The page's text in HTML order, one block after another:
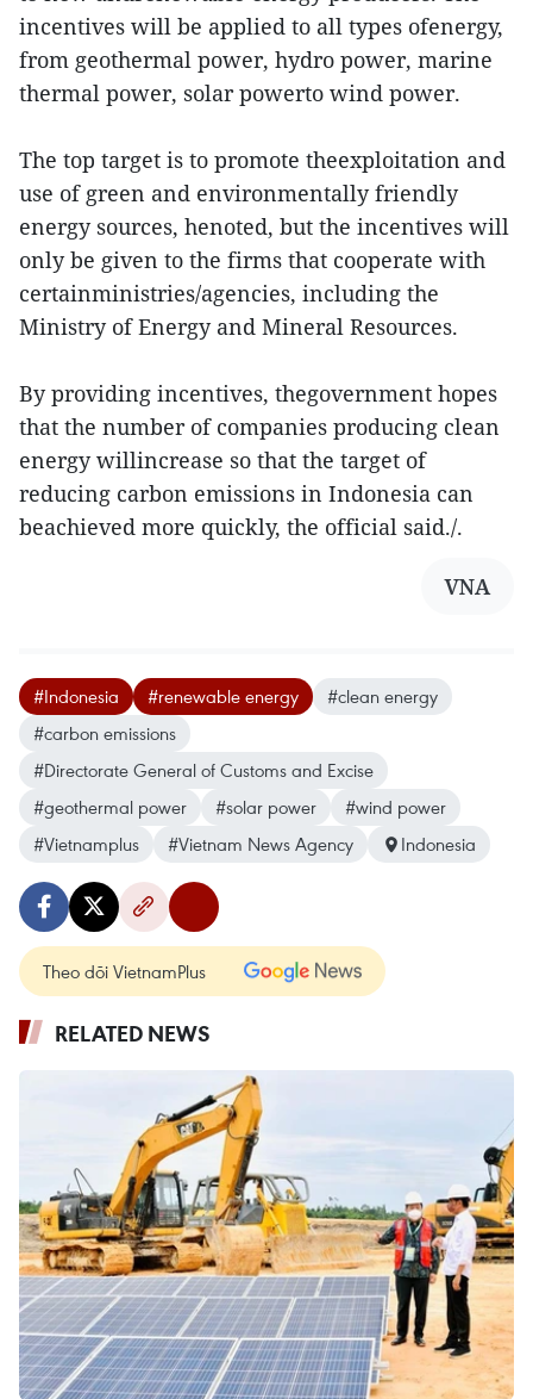
incentives will be applied to all types ofenergy,
from geothermal power, hydro power, marine
thermal power, solar powerto wind power.
The top target is to promote theexploitation and
use of green and environmentally friendly
energy sources, henoted, but the incentives will
only be given to the firms that cooperate with
certainministries/agencies, including the
Ministry of Energy and Mineral Resources.
By providing incentives, thegovernment hopes
that the number of companies producing clean
energy willincrease so that the target of
reducing carbon emissions in Indonesia can
beachieved more quickly, the official said./.
VNA
#Indonesia #renewable energy
#clean energy
#carbon emissions
#Directorate General of Customs and Excise
#geothermal power
#solar power
#wind power
#Vietnamplus
#Vietnam News Agency Indonesia
Theo dõi VietnamPlus
RELATED NEWS